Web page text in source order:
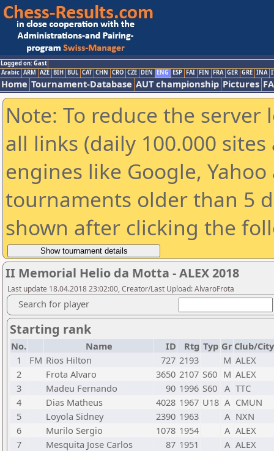
Logged on: Gast
Arabic ARM AZE BIH BUL CAT CHN CRO CZE DEN ENG ESP FAI FIN FRA GER GRE INA
Home Tournament-Database AUT championship Pictures
Note: To reduce the
all links (daily 100.000
engines like Google,
tournaments older than 5
shown after clicking the
II Memorial Helio da Motta - ALEX 2018
Last update 18.04.2018 23:02:00, Creator/Last Upload: AlvaroFrota
Search for player
Starting rank
No. Name ID Rtg Typ Gr Club/City
1
FM Rios Hilton 727 2193 M ALEX
2
Frota Alvaro 3650 2107 S60 M ALEX
3
Madeu Fernando 90 1996 S60 A TTC
4
Dias Matheus 4028 1967 U18 A CMUN
5
Loyola Sidney 2390 1963 A NXN
6
Murilo Sergio 1078 1954 A ALEX
7
Mesquita Jose Carlos 87 1951 A ALEX